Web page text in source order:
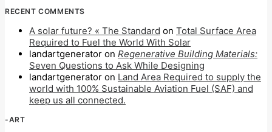
RECENT COMMENTS
A solar future? « The Standard on Total Surface Area
Required to Fuel the World With Solar
landartgenerator on Regenerative Building Materials:
Seven Questions to Ask While Designing
landartgenerator on Land Area Required to supply the
world with 100% Sustainable Aviation Fuel (SAF) and
keep us all connected.
-ART